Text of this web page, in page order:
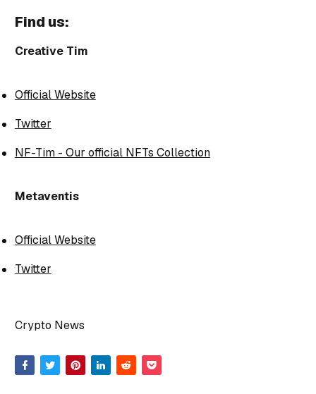
Find us:
Creative Tim
Official Website
Twitter
NF-Tim - Our official NFTs Collection
Metaventis
Official Website
Twitter
Crypto News